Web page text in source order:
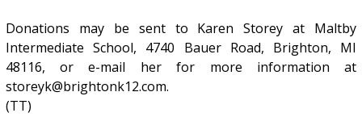
Donations may be sent to Karen Storey at Maltby
Intermediate School, 4740 Bauer Road, Brighton, MI
48116, or e-mail her for more information at
storeyk@brightonk12.com.
(TT)